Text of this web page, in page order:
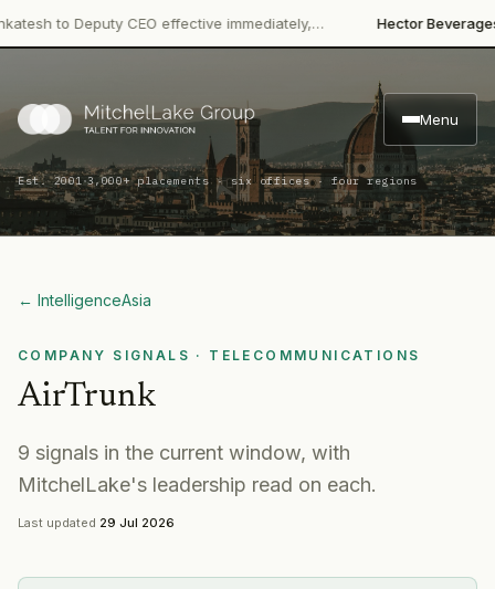
to Deputy CEO effective immediately,… Hector Beverages·
Menu
Est. 2001·3,000+ placements · six offices · four regions
← IntelligenceAsia
COMPANY SIGNALS · TELECOMMUNICATIONS
AirTrunk
9 signals in the current window, with
MitchelLake's leadership read on each.
Last updated 29 Jul 2026